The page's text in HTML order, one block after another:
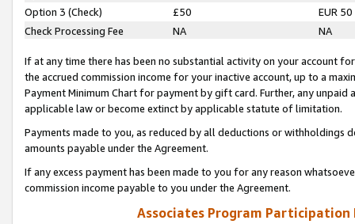
Option 3 (Check)
£50
EUR 50
Check Processing Fee
NA NA
If at any time there has been no substantial activity on your account
the accrued commission income for your inactive account, up to a
Payment Minimum Chart for payment by gift card. Further, any
applicable law or become extinct by applicable statute of limitation.
Payments made to you, as reduced by all deductions or
amounts payable under the Agreement.
If any excess payment has been made to you for any reason
commission income payable to you under the Agreement.
Associates Program Participation